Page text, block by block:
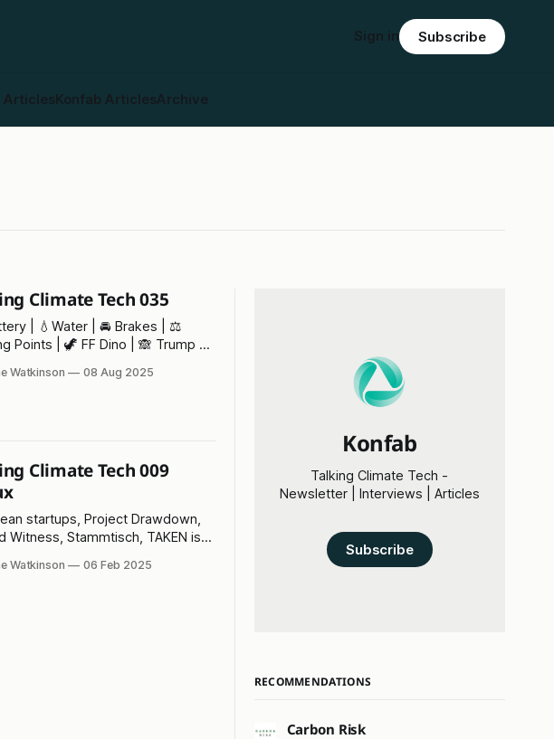
ArticlesKonfab ArticlesArchive
Sign in Subscribe
Climate Tech 035
| 💧Water | 🚘 Brakes | ⚖️
Points | 🦖 FF Dino | 🙈 Trump v
Watkinson 08 Aug 2025
Climate Tech 009
startups, Project Drawdown,
Witness, Stammtisch, TAKEN is
Watkinson 06 Feb 2025
Konfab
Talking Climate Tech -
Newsletter | Interviews | Articles
Subscribe
RECOMMENDATIONS
Carbon Risk